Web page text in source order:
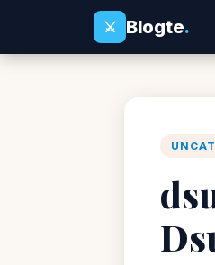
⚔
Blogte.